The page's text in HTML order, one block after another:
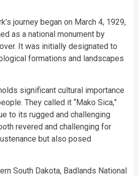
journey began on March 4, 1929,
as a national monument by
It was initially designated to
formations and landscapes
significant cultural importance
They called it “Mako Sica,”
to its rugged and challenging
revered and challenging for
but also posed
South Dakota, Badlands National